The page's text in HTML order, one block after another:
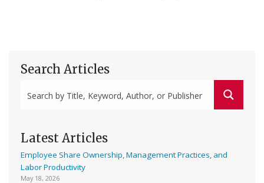
Search Articles
Latest Articles
Employee Share Ownership, Management Practices, and
Labor Productivity
May 18, 2026